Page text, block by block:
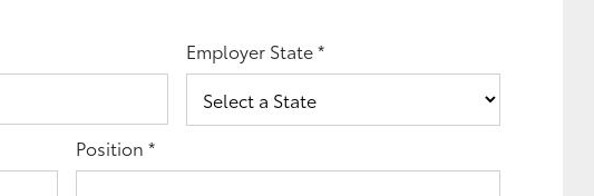
Employer State*
Position *